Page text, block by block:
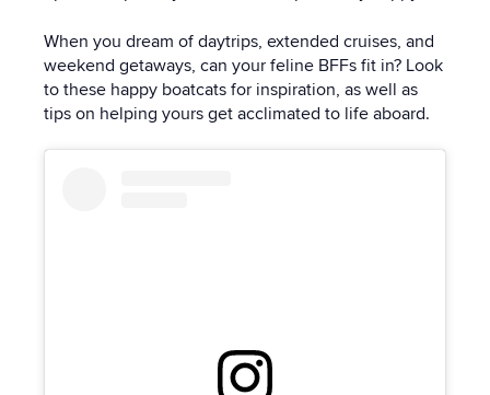
When you dream of daytrips, extended cruises, and
weekend getaways, can your feline BFFs fit in? Look
to these happy boatcats for inspiration, as well as
tips on helping yours get acclimated to life aboard.